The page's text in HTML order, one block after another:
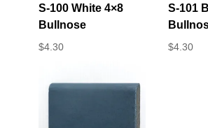
S-100 White 4×8
Bullnose
$4.30
S-101
$4.30